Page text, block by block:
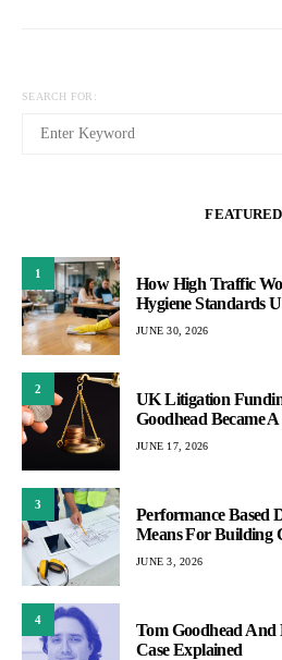
SEARCH FOR:
FEATURED
1
How High Traffic
Hygiene Standards
JUNE 30, 2026
2
UK Litigation
Goodhead Became
JUNE 17, 2026
3
Performance Based
Means For Building
JUNE 3, 2026
4
Tom Goodhead And
Case Explained